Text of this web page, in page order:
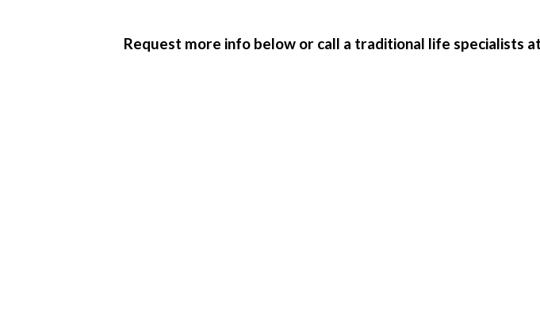
Request more info below or call a traditional life specialists
Full Name